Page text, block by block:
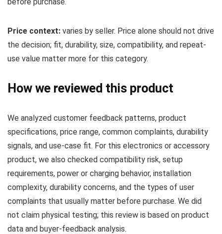
Price context: varies by seller. Price alone should not drive
the decision; fit, durability, size, compatibility, and repeat-
use value matter more for this category.
How we reviewed this product
We analyzed customer feedback patterns, product
specifications, price range, common complaints, durability
signals, and use-case fit. For this electronics or accessory
product, we also checked compatibility risk, setup
requirements, power or charging behavior, installation
complexity, durability concerns, and the types of user
complaints that usually matter before purchase. We did
not claim physical testing; this review is based on product
data and buyer-feedback analysis.